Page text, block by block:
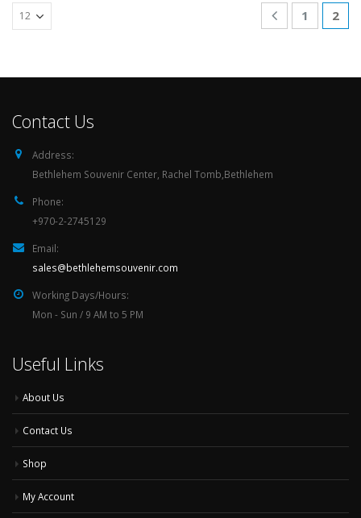
1 2
Contact Us
Address:
Bethlehem Souvenir Center, Rachel Tomb,Bethlehem
Phone:
+970-2-2745129
Email:
sales@bethlehemsouvenir.com
Working Days/Hours:
Mon - Sun / 9 AM to 5 PM
Useful Links
About Us
Contact Us
Shop
My Account